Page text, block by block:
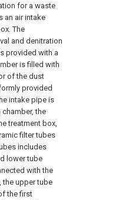
for a waste
an air intake
The
and denitration
provided with a
is filled with
of the dust
provided
intake pipe is
the
treatment box,
filter tubes
includes
lower tube
with the
upper tube
the first